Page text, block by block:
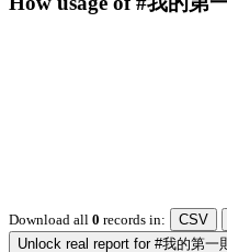
Download all 0 records in: CSV
Unlock real report for #我的第一